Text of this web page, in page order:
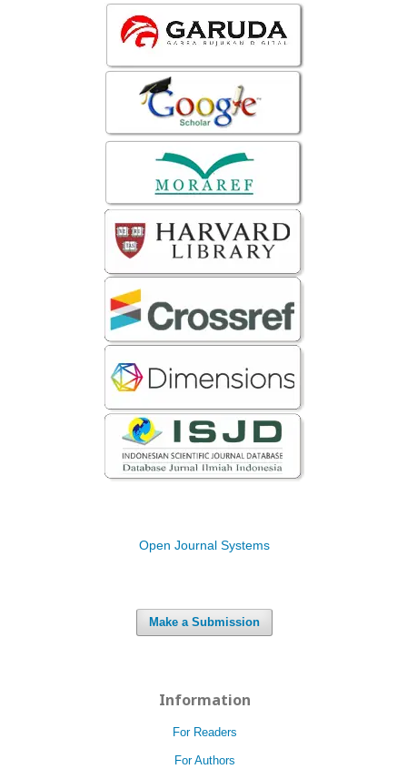
Open Journal Systems
Make a Submission
Information
For Readers
For Authors